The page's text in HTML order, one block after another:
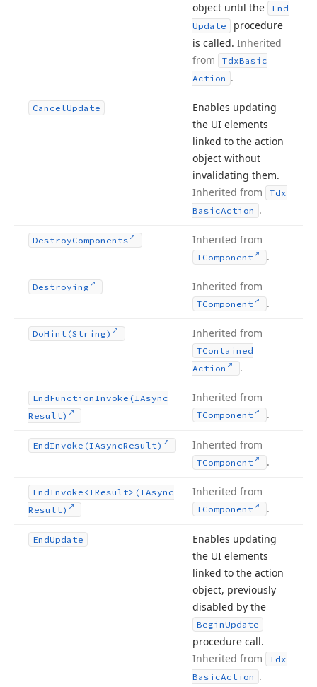
object until the
End
Update
procedure
is called. Inherited
from
TdxBasic
Action .
CancelUpdate
Enables updating
the UI elements
linked to the action
object without
invalidating them.
Inherited from
Tdx
BasicAction .
DestroyComponents Inherited from
TComponent .
Destroying Inherited from
TComponent .
DoHint (String) Inherited from
TContained
Action
.
EndFunctionInvoke (IAsync
Result)
Inherited from
TComponent .
EndInvoke (IAsyncResult) Inherited from
TComponent .
EndInvoke <TResult>(IAsync
Result)
Inherited from
TComponent .
EndUpdate
Enables updating
the UI elements
linked to the action
object, previously
disabled by the
BeginUpdate
procedure call.
Inherited from
Tdx
BasicAction .